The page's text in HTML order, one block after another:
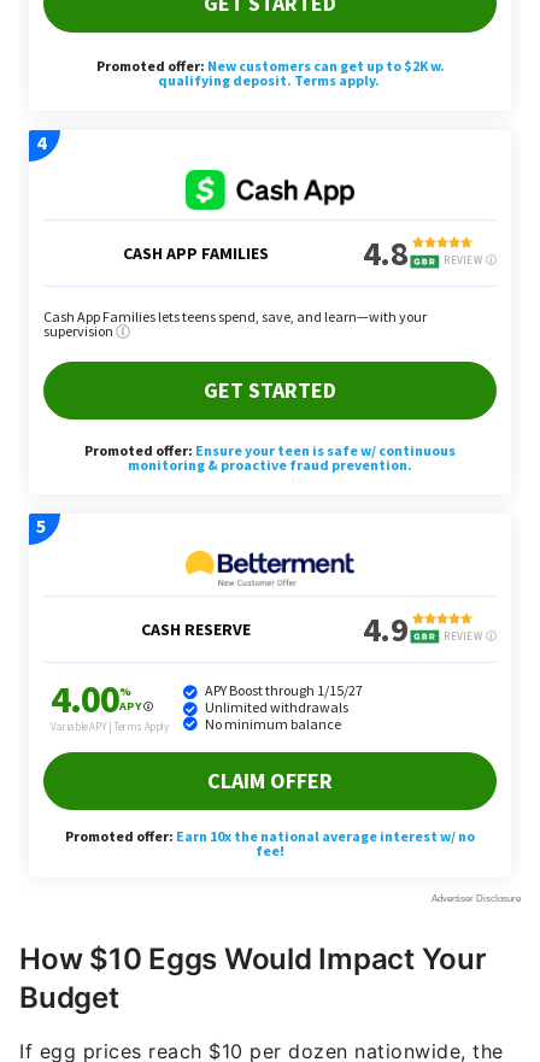
How $10 Eggs Would Impact Your
Budget
If egg prices reach $10 per dozen nationwide, the